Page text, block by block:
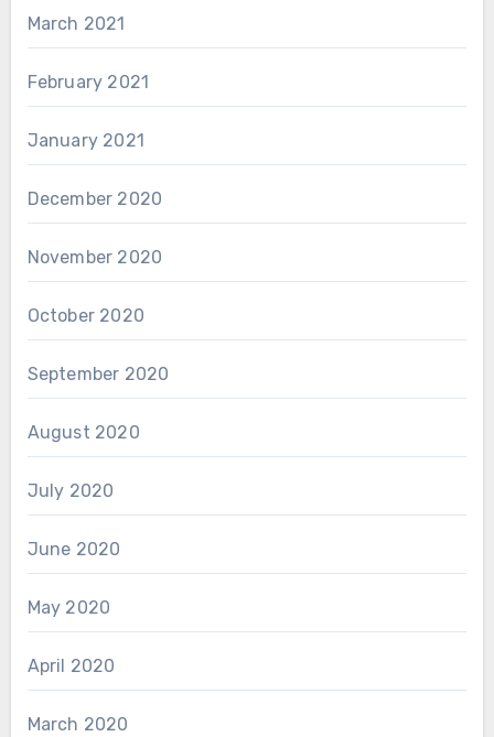
March 2021
February 2021
January 2021
December 2020
November 2020
October 2020
September 2020
August 2020
July 2020
June 2020
May 2020
April 2020
March 2020